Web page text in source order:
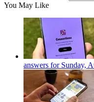
You May Like
answers for Sunday,